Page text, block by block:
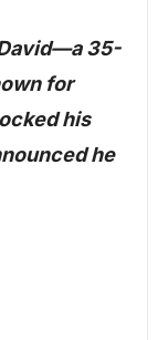
35-
for
his
he